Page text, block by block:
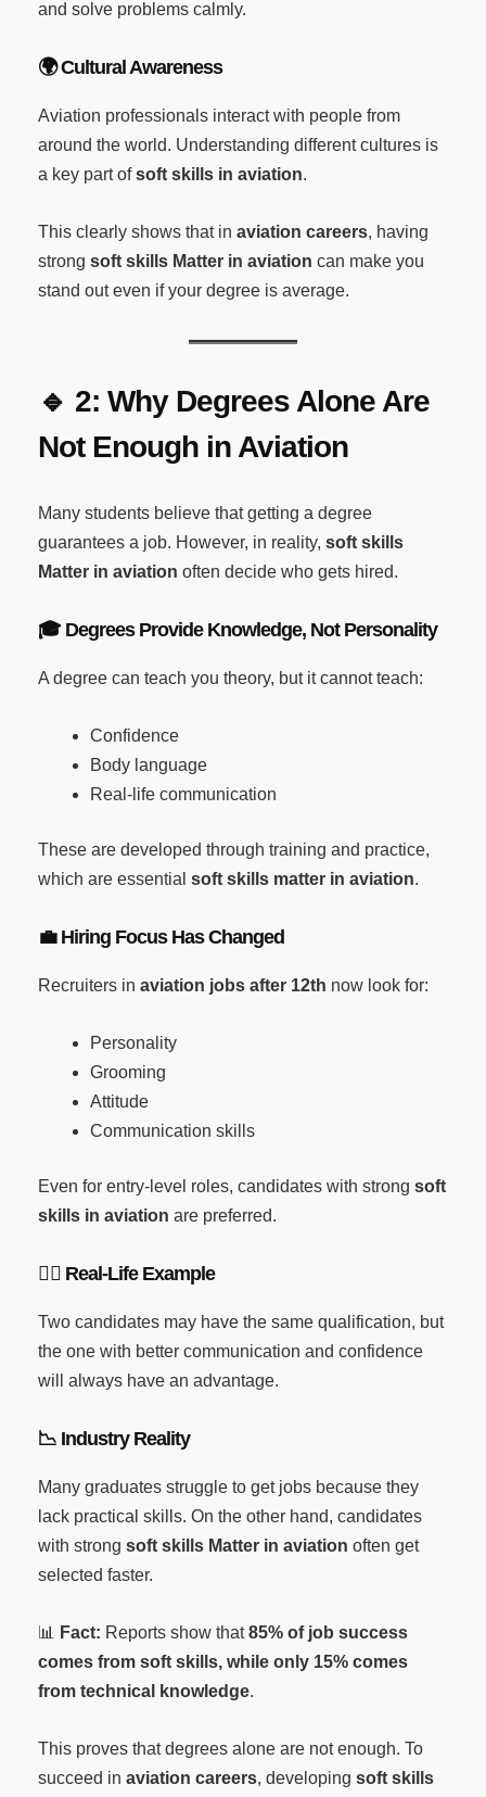
and solve problems calmly.
🌍Cultural Awareness
Aviation professionals interact with people from
around the world. Understanding different cultures is
a key part ofsoft skills in aviation.
This clearly shows that in aviation careers, having
strong soft skills Matter in aviation can make you
stand out even if your degree is average.
🔹 2: Why Degrees Alone Are
Not Enough in Aviation
Many students believe that getting a degree
guarantees a job. However, in reality, soft skills
Matter in aviation often decide who gets hired.
🎓Degrees Provide Knowledge, Not Personality
A degree can teach you theory, but it cannot teach:
Confidence
Body language
Real-life communication
These are developed through training and practice,
which are essential soft skills matter in aviation.
💼Hiring Focus Has Changed
Recruiters in aviation jobs after 12th now look for:
Personality
Grooming
Attitude
Communication skills
Even for entry-level roles, candidates with strong soft
skills in aviation are preferred.
🧑 Real-Life Example
Two candidates may have the same qualification, but
the one with better communication and confidence
will always have an advantage.
📉 Industry Reality
Many graduates struggle to get jobs because they
lack practical skills. On the other hand, candidates
with strong soft skills Matter in aviation often get
selected faster.
📊 Fact: Reports show that85% of job success
comes from soft skills, while only 15% comes
from technical knowledge.
This proves that degrees alone are not enough. To
succeed in aviation careers, developing soft skills